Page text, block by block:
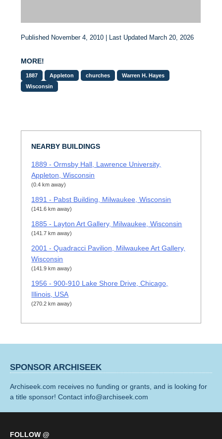
Published November 4, 2010 | Last Updated March 20, 2026
MORE!
1887 Appleton churches
Warren H. Hayes
Wisconsin
NEARBY BUILDINGS
1889 - Ormsby Hall, Lawrence University,
Appleton, Wisconsin
(0.4 km away)
1891 - Pabst Building, Milwaukee, Wisconsin
(141.6 km away)
1885 - Layton Art Gallery, Milwaukee, Wisconsin
(141.7 km away)
2001 - Quadracci Pavilion, Milwaukee Art Gallery,
Wisconsin
(141.9 km away)
1956 - 900-910 Lake Shore Drive, Chicago,
Illinois, USA
(270.2 km away)
SPONSOR ARCHISEEK
Archiseek.com receives no funding or grants, and is looking for
a title sponsor! Contact info@archiseek.com
FOLLOW @